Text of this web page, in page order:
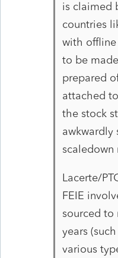
is claimed
countries
with
to be
prepared
attached
the stock
awkwardly
scaledown
Lacerte/
FEIE
sourced
years
various